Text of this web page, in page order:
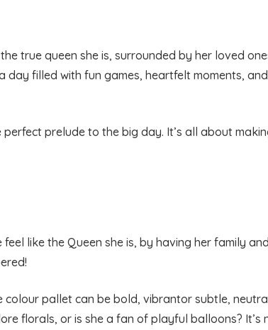
true queen she is, surrounded by her loved
day filled with fun games, heartfelt moments,
prelude to the big day. It’s all about
like the Queen she is, by having her family
colour pallet can be bold, vibrantor subtle,
florals, or is she a fan of playful balloons? It’s